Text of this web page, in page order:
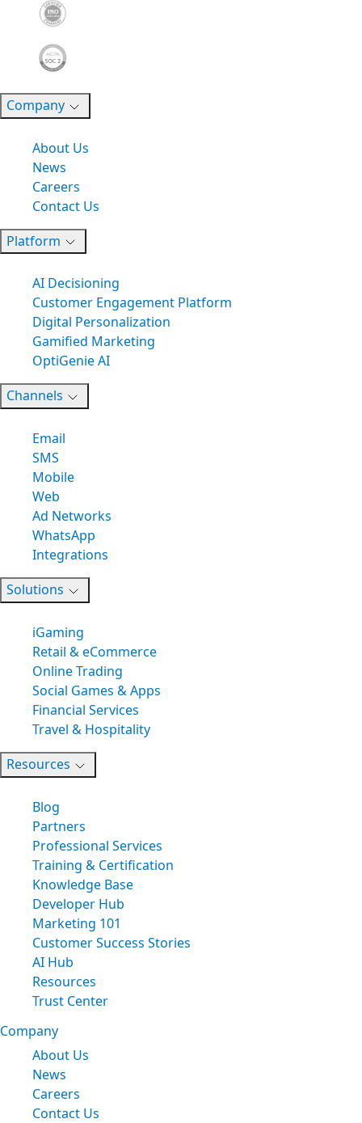
Company
About Us
News
Careers
Contact Us
Platform
AI Decisioning
Customer Engagement Platform
Digital Personalization
Gamified Marketing
OptiGenie AI
Channels
Email
SMS
Mobile
Web
Ad Networks
WhatsApp
Integrations
Solutions
iGaming
Retail & eCommerce
Online Trading
Social Games & Apps
Financial Services
Travel & Hospitality
Resources
Blog
Partners
Professional Services
Training & Certification
Knowledge Base
Developer Hub
Marketing 101
Customer Success Stories
AI Hub
Resources
Trust Center
Company
About Us
News
Careers
Contact Us